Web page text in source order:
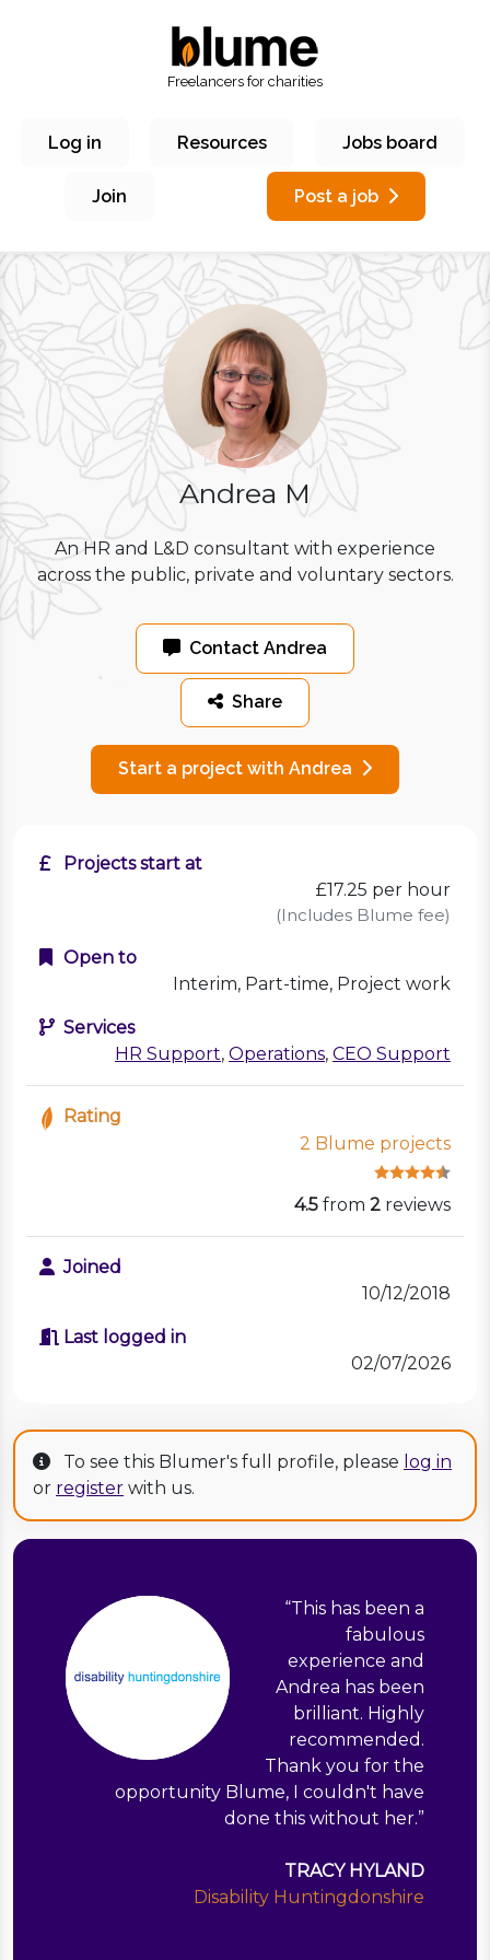
Freelancers for charities
Log in Resources Jobs board
Join Post a job
Andrea M
An HR and L&D consultant with experience
across the public, private and voluntary sectors.
Contact Andrea
Share
Start a project with Andrea
Projects start at
£17.25 per hour
(Includes Blume fee)
Open to
Interim, Part-time, Project work
Services
HR Support, Operations, CEO Support
Rating
2 Blume projects
4.5 from 2 reviews
Joined
10/12/2018
Last logged in
02/07/2026
To see this Blumer's full profile, please log in
or register with us.
“This has been a
fabulous
experience and
Andrea has been
brilliant. Highly
recommended.
Thank you for the
opportunity Blume, I couldn't have
done this without her.”
TRACY HYLAND
Disability Huntingdonshire